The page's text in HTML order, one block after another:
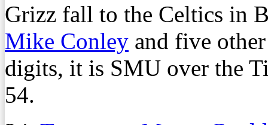
Grizz fall to the Celtics in
Mike Conley and five
digits, it is SMU over the
54.